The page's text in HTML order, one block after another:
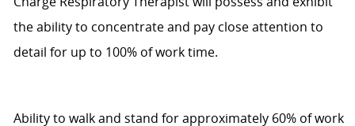
the abilityto concentrate and pay close attention to
detail for up to 100% of work time.
Ability to walk and stand for approximately 60% of work